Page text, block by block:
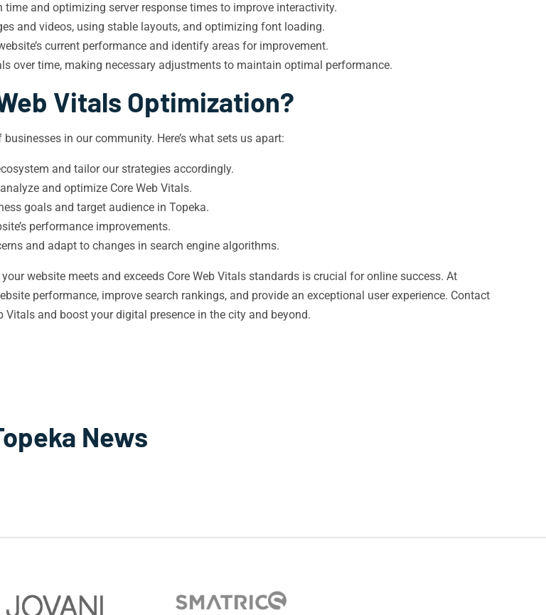
and optimizing server response times to improve interactivity.
and videos, using stable layouts, and optimizing font loading.
current performance and identify areas for improvement.
over time, making necessary adjustments to maintain optimal performance.
Vitals Optimization?
in our community. Here’s what sets us apart:
and tailor our strategies accordingly.
and optimize Core Web Vitals.
goals and target audience in Topeka.
performance improvements.
and adapt to changes in search engine algorithms.
website meets and exceeds Core Web Vitals standards is crucial for online success. At
performance, improve search rankings, and provide an exceptional user experience. Contact
Vitals and boost your digital presence in the city and beyond.
News